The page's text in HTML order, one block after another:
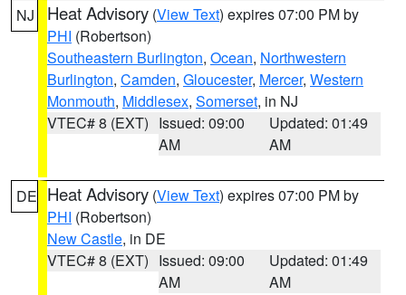
NJ Heat Advisory (View Text) expires 07:00 PM by
PHI (Robertson)
Southeastern Burlington, Ocean, Northwestern
Burlington, Camden, Gloucester, Mercer, Western
Monmouth, Middlesex, Somerset, in NJ
VTEC# 8 (EXT) Issued: 09:00
AM
Updated: 01:49
AM
DE Heat Advisory (View Text) expires 07:00 PM by
PHI (Robertson)
New Castle, in DE
VTEC# 8 (EXT) Issued: 09:00
AM
Updated: 01:49
AM